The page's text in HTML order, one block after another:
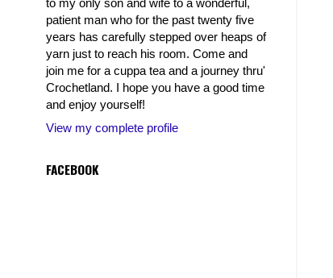
to my only son and wife to a wonderful,
patient man who for the past twenty five
years has carefully stepped over heaps of
yarn just to reach his room. Come and
join me for a cuppa tea and a journey thru'
Crochetland. I hope you have a good time
and enjoy yourself!
View my complete profile
FACEBOOK